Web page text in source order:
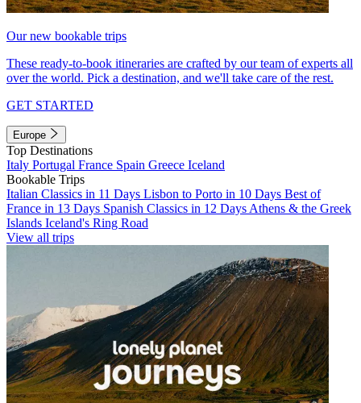
Our new bookable trips
These ready-to-book itineraries are crafted by our team of experts all
over the world. Pick a destination, and we'll take care of the rest.
GET STARTED
Europe
Top Destinations
Italy Portugal France Spain Greece Iceland
Bookable Trips
Italian Classics in 11 Days Lisbon to Porto in 10 Days Best of
France in 13 Days Spanish Classics in 12 Days Athens & the Greek
Islands Iceland's Ring Road
View all trips